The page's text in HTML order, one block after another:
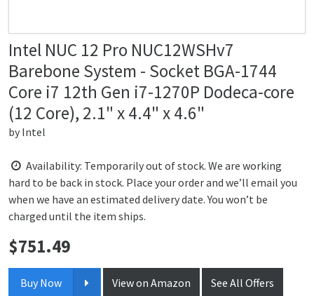
Intel NUC 12 Pro NUC12WSHv7
Barebone System - Socket BGA-1744
Core i7 12th Gen i7-1270P Dodeca-core
(12 Core), 2.1" x 4.4" x 4.6"
by Intel
Availability: Temporarily out of stock. We are working
hard to be back in stock. Place your order and we’ll email you
when we have an estimated delivery date. You won’t be
charged until the item ships.
Price:
$751.49
Buy Now View on Amazon See All Offers